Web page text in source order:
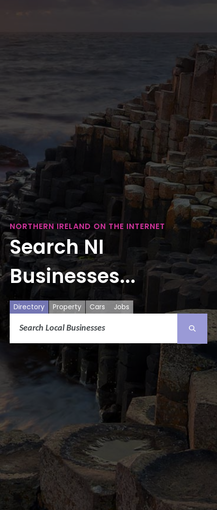
NORTHERN IRELAND ON THE INTERNET
Search NI
Businesses...
Directory Property Cars Jobs